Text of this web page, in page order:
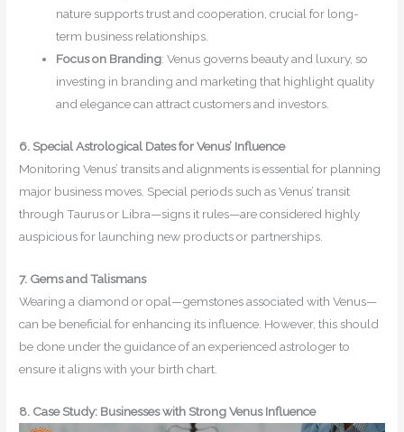
nature supports trust and cooperation, crucial for long-
term business relationships.
Focus on Branding: Venus governs beauty and luxury, so
investing in branding and marketing that highlight quality
and elegance can attract customers and investors.
6. Special Astrological Dates for Venus’ Influence
Monitoring Venus’ transits and alignments is essential for planning
major business moves. Special periods such as Venus’ transit
through Taurus or Libra—signs it rules—are considered highly
auspicious for launching new products or partnerships.
7. Gems and Talismans
Wearing a diamond or opal—gemstones associated with Venus—
can be beneficial for enhancing its influence. However, this should
be done under the guidance of an experienced astrologer to
ensure it aligns with your birth chart.
8. Case Study: Businesses with Strong Venus Influence